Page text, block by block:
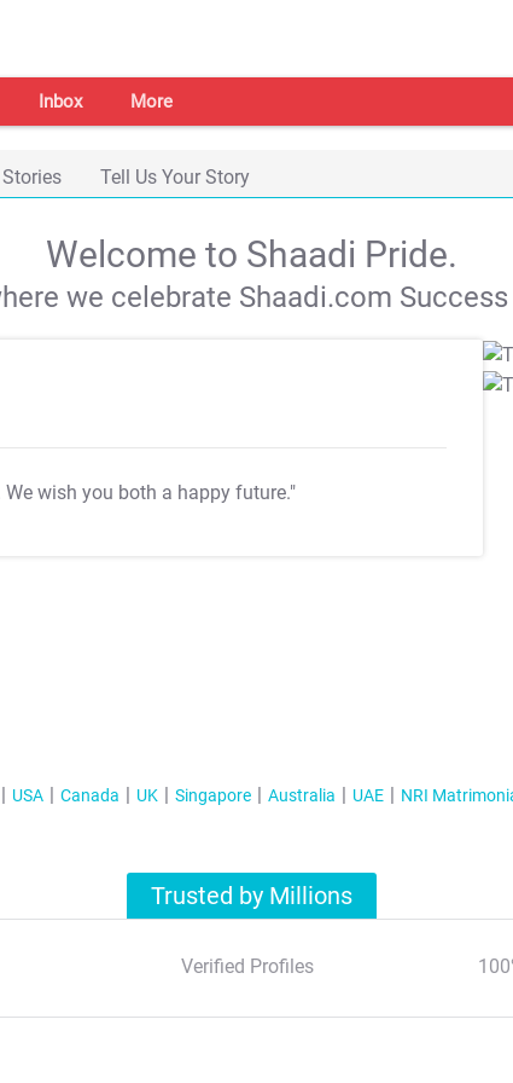
Inbox More
Tell Us Your Story
Welcome to Shaadi Pride.
we celebrate Shaadi.com
We wish you both a happy future."
USA Canada UK Singapore Australia UAE NRI
Trusted by Millions
Verified Profiles